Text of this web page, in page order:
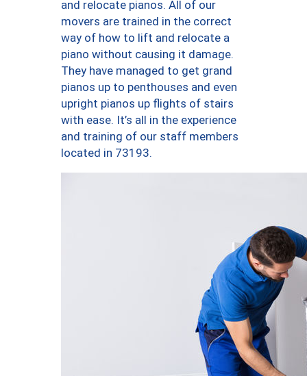
and relocate pianos. All of our
movers are trained in the correct
way of how to lift and relocate a
piano without causing it damage.
They have managed to get grand
pianos up to penthouses and even
upright pianos up flights of stairs
with ease. It’s all in the experience
and training of our staff members
located in 73193.